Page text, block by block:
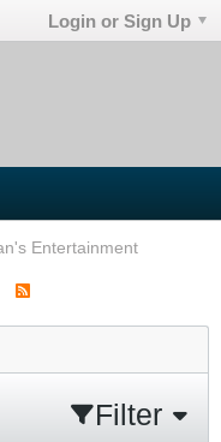
Login or Sign Up
Entertainment
Filter